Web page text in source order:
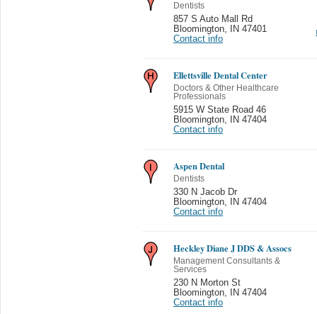
Dentists
857 S Auto Mall Rd
Bloomington
IN 47401
Contact info
Ellettsville Dental Center
Doctors & Other Healthcare
Professionals
5915 W State Road 46
Bloomington
IN 47404
Contact info
Aspen Dental
Dentists
330 N Jacob Dr
Bloomington
IN 47404
Contact info
Heckley Diane J DDS & Assocs
Management Consultants &
Services
230 N Morton St
Bloomington
IN 47404
Contact info